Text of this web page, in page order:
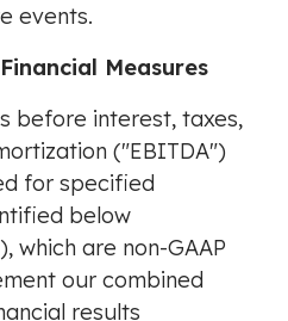
events.
Measures
before interest, taxes,
("EBITDA")
for specified
below
which are non-GAAP
our combined
results